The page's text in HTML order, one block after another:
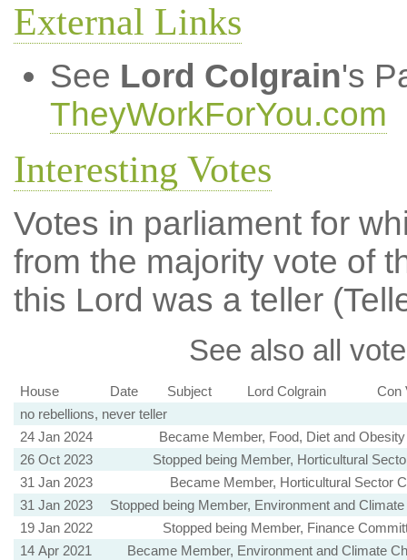
External Links
See Lord Colgrain's
TheyWorkForYou.com
Interesting Votes
Votes in parliament for
from the majority vote of
this Lord was a teller
See also all
House Date Subject Lord Colgrain
Con
no rebellions, never teller
24 Jan 2024
Became Member, Food, Diet and
26 Oct 2023
Stopped being Member, Horticultural
31 Jan 2023
Became Member, Horticultural Sector
31 Jan 2023
Stopped being Member, Environment and
19 Jan 2022
Stopped being Member, Finance
14 Apr 2021
Became Member, Environment and Climate